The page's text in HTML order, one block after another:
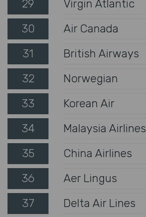
29 Virgin Atlantic
30 Air Canada
31 British Airways
32 Norwegian
33 Korean Air
34 Malaysia Airlines
35 China Airlines
36 Aer Lingus
37 Delta Air Lines